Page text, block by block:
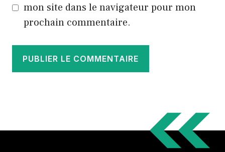
mon site dans le navigateur pour mon
prochain commentaire.